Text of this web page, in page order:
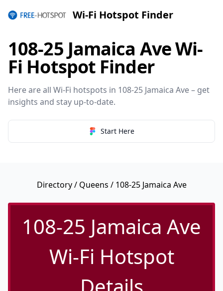
Wi-Fi Hotspot Finder
108-25 Jamaica Ave Wi-
Fi Hotspot Finder
Here are all Wi-Fi hotspots in 108-25 Jamaica Ave – get
insights and stay up-to-date.
Start Here
Directory/ Queens / 108-25 Jamaica Ave
108-25 Jamaica Ave
Wi-Fi Hotspot